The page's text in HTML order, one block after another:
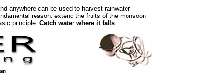
anywhere can be used to harvest rainwater
reason: extend the fruits of the monsoon
principle: Catch water where it falls